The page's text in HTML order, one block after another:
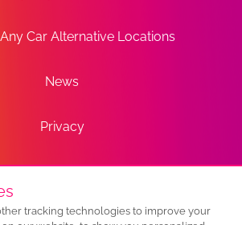
Car Alternative Locations
News
Privacy
Terms
Sitemap
tracking technologies to improve your